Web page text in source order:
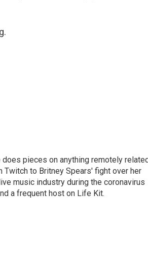
pieces on anything remotely
to Britney Spears' fight over her
music industry during the coronavirus
a frequent host on Life Kit.